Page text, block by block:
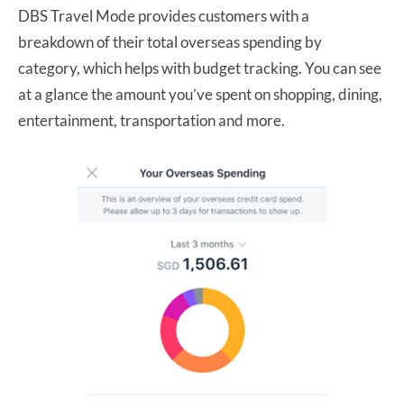
DBS Travel Mode provides customers with a
breakdown of their total overseas spending by
category, which helps with budget tracking. You can see
at a glance the amount you’ve spent on shopping, dining,
entertainment, transportation and more.